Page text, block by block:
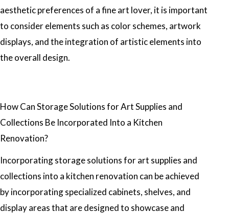
aesthetic preferences of a fine art lover, it is important
to consider elements such as color schemes, artwork
displays, and the integration of artistic elements into
the overall design.
How Can Storage Solutions for Art Supplies and
Collections Be Incorporated Into a Kitchen
Renovation?
Incorporating storage solutions for art supplies and
collections into a kitchen renovation can be achieved
by incorporating specialized cabinets, shelves, and
display areas that are designed to showcase and